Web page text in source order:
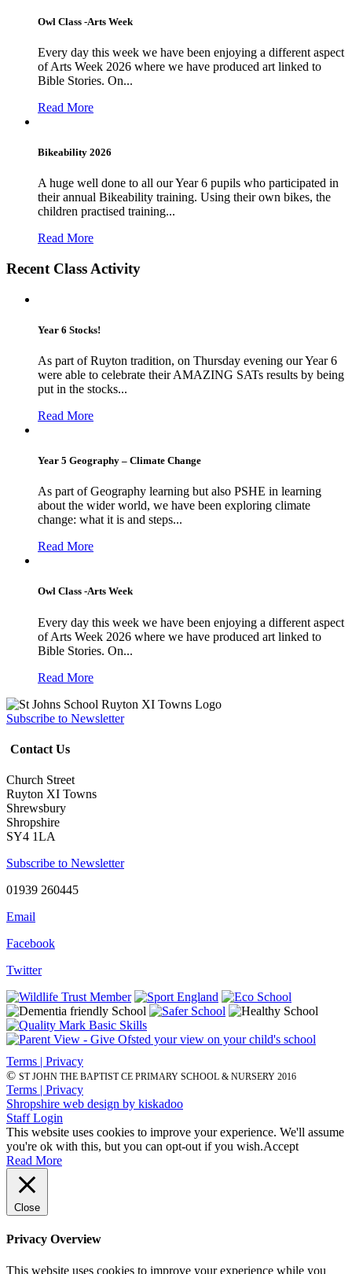
Owl Class -Arts Week
Every day this week we have been enjoying a different aspect
of Arts Week 2026 where we have produced art linked to
Bible Stories. On...
Read More
Bikeability 2026
A huge well done to all our Year 6 pupils who participated in
their annual Bikeability training. Using their own bikes, the
children practised training...
Read More
Recent Class Activity
Year 6 Stocks!
As part of Ruyton tradition, on Thursday evening our Year 6
were able to celebrate their AMAZING SATs results by being
put in the stocks...
Read More
Year 5 Geography – Climate Change
As part of Geography learning but also PSHE in learning
about the wider world, we have been exploring climate
change: what it is and steps...
Read More
Owl Class -Arts Week
Every day this week we have been enjoying a different aspect
of Arts Week 2026 where we have produced art linked to
Bible Stories. On...
Read More
Subscribe to Newsletter
Contact Us
Church Street
Ruyton XI Towns
Shrewsbury
Shropshire
SY4 1LA
Subscribe to Newsletter
01939 260445
Email
Facebook
Twitter
Terms | Privacy
© ST JOHN THE BAPTIST CE PRIMARY SCHOOL & NURSERY 2016
Terms | Privacy
Shropshire web design by kiskadoo
Staff Login
This website uses cookies to improve your experience. We'll assume
you're ok with this, but you can opt-out if you wish.Accept
Read More
Close
Privacy Overview
This website uses cookies to improve your experience while you